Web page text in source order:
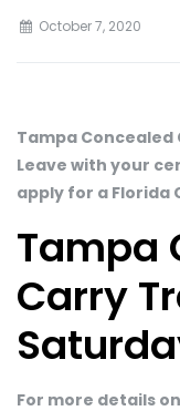
October 7, 2020
Tampa Concealed
Leave with your
apply for a Florida
Tampa
Carry
For more details